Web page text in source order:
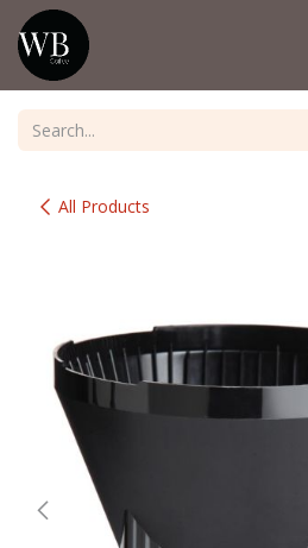
Skip to Content
All Products